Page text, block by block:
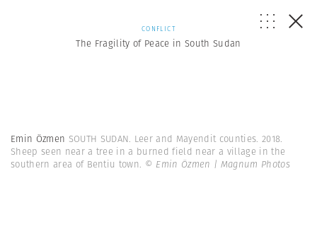
CONFLICT
The Fragility of Peace in South Sudan
Emin Özmen SOUTH SUDAN. Leer and Mayendit counties. 2018.
Sheep seen near a tree in a burned field near a village in the
southern area of Bentiu town. © Emin Özmen | Magnum Photos